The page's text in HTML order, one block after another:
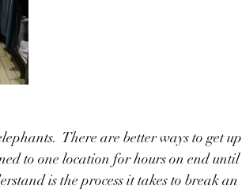
There are better ways to get up
to one location for hours on end until
is the process it takes to break an